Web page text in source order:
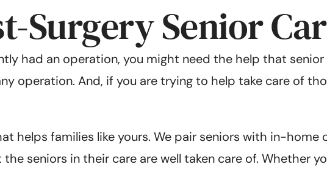
Surgery Senior
had an operation, you might need the help that
operation. And, if you are trying to help take care of
helps families like yours. We pair seniors with in-home
seniors in their care are well taken care of. Whether